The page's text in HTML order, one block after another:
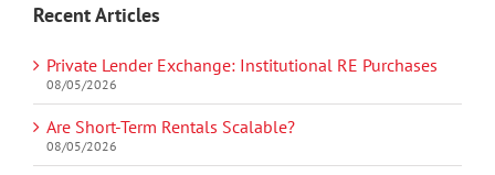
Recent Articles
Private Lender Exchange: Institutional RE Purchases
08/05/2026
Are Short-Term Rentals Scalable?
08/05/2026